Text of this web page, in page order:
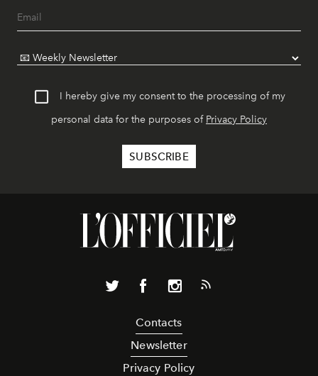
I hereby give my consent to the processing of my
personal data for the purposes of Privacy Policy
Contacts
Newsletter
Privacy Policy